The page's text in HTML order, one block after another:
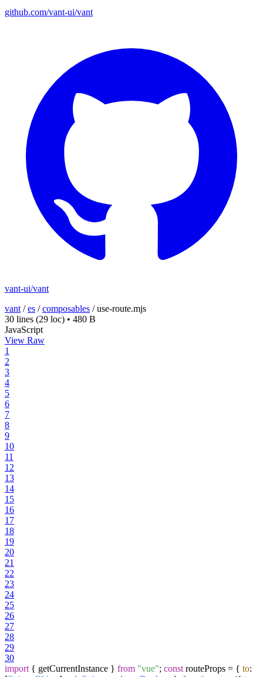
github.com/vant-ui/vant
vant-ui/vant
vant /es /composables /use-route.mjs
30 lines (29 loc) • 480 B
JavaScript
View Raw
1
2
3
4
5
6
7
8
9
10
11
12
13
14
15
16
17
18
19
20
21
22
23
24
25
26
27
28
29
30
import { getCurrentInstance } from "vue"; const routeProps = { to: